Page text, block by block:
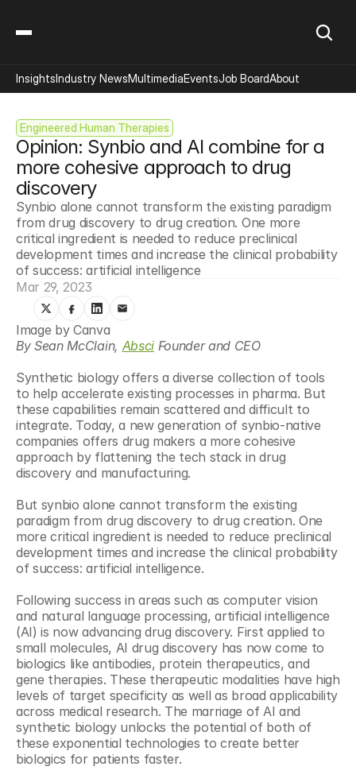
Engineered Human Therapies
Opinion: Synbio and AI combine for a
more cohesive approach to drug
discovery
Synbio alone cannot transform the existing paradigm
from drug discovery to drug creation. One more
critical ingredient is needed to reduce preclinical
development times and increase the clinical probability
of success: artificial intelligence
Mar 29, 2023
Image by Canva
By Sean McClain, Absci Founder and CEO
Synthetic biology offers a diverse collection of tools
to help accelerate existing processes in pharma. But
these capabilities remain scattered and difficult to
integrate. Today, a new generation of synbio-native
companies offers drug makers a more cohesive
approach by flattening the tech stack in drug
discovery and manufacturing.
But synbio alone cannot transform the existing
paradigm from drug discovery to drug creation. One
more critical ingredient is needed to reduce preclinical
development times and increase the clinical probability
of success: artificial intelligence.
Following success in areas such as computer vision
and natural language processing, artificial intelligence
(AI) is now advancing drug discovery. First applied to
small molecules, AI drug discovery has now come to
biologics like antibodies, protein therapeutics, and
gene therapies. These therapeutic modalities have high
levels of target specificity as well as broad applicability
across medical research. The marriage of AI and
synthetic biology unlocks the potential of both of
these exponential technologies to create better
biologics for patients faster.
InsightsIndustry NewsMultimediaEventsJob BoardAbout